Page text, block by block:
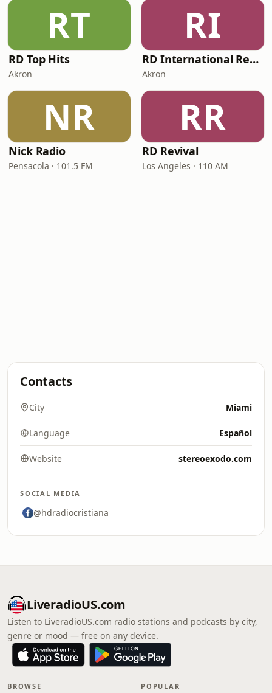
RT
RD Top Hits
Akron
RI
RD International Rewind
Akron
NR
Nick Radio
Pensacola · 101.5 FM
RR
RD Revival
Los Angeles · 110 AM
Contacts
City Miami
Language Español
Website stereoexodo.com
SOCIAL MEDIA
@hdradiocristiana
LiveradioUS.com
Listen to LiveradioUS.com radio stations and podcasts by city,
genre or mood — free on any device.
BROWSE POPULAR